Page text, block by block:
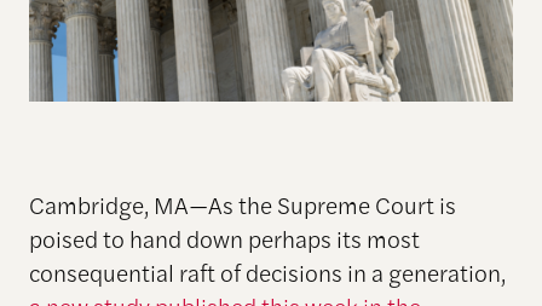
Cambridge, MA—As the Supreme Court is
poised to hand down perhaps its most
consequential raft of decisions in a generation,